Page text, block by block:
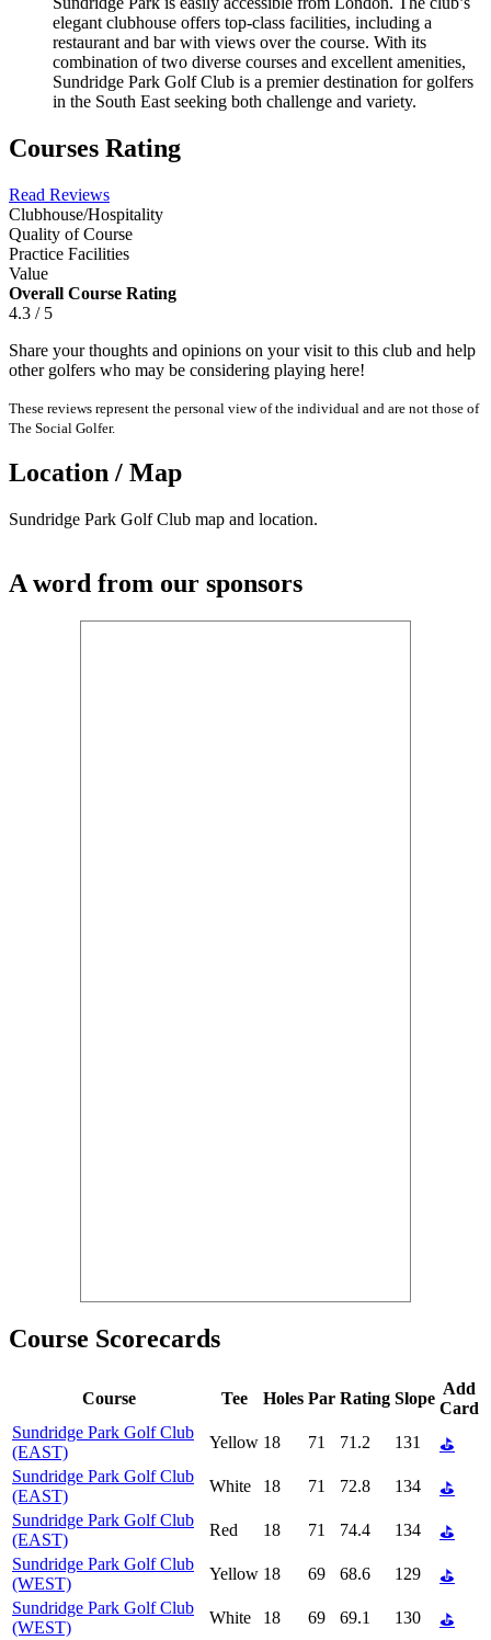
elegant clubhouse offers top-class facilities, including a
restaurant and bar with views over the course. With its
combination of two diverse courses and excellent amenities,
Sundridge Park Golf Club is a premier destination for golfers
in the South East seeking both challenge and variety.
Courses Rating
Read Reviews
Clubhouse/Hospitality
Quality of Course
Practice Facilities
Value
Overall Course Rating
4.3 / 5
Share your thoughts and opinions on your visit to this club and help
other golfers who may be considering playing here!
These reviews represent the personal view of the individual and are not those of
The Social Golfer.
Location / Map
Sundridge Park Golf Club map and location.
A word from our sponsors
Course Scorecards
Course Tee Holes Par Rating Slope
Add
Card
Sundridge Park Golf Club
(EAST)
Yellow 18 71 71.2 131
⛳
Sundridge Park Golf Club
(EAST)
White 18 71 72.8 134
⛳
Sundridge Park Golf Club
(EAST)
Red 18 71 74.4 134
⛳
Sundridge Park Golf Club
(WEST)
Yellow 18 69 68.6 129
⛳
Sundridge Park Golf Club
(WEST)
White 18 69 69.1 130
⛳